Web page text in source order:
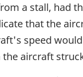
a stall, had
that the
speed
aircraft